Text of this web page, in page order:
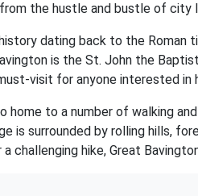
the hustle and bustle of city
dating back to the
is the St. John the
visit for anyone interested in
home to a number of walking
is surrounded by rolling hills,
challenging hike, Great